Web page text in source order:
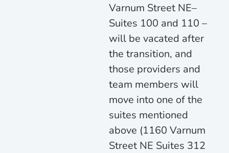
Varnum Street NE–
Suites 100 and 110 –
will be vacated after
the transition, and
those providers and
team members will
move into one of the
suites mentioned
above (1160 Varnum
Street NE Suites 312